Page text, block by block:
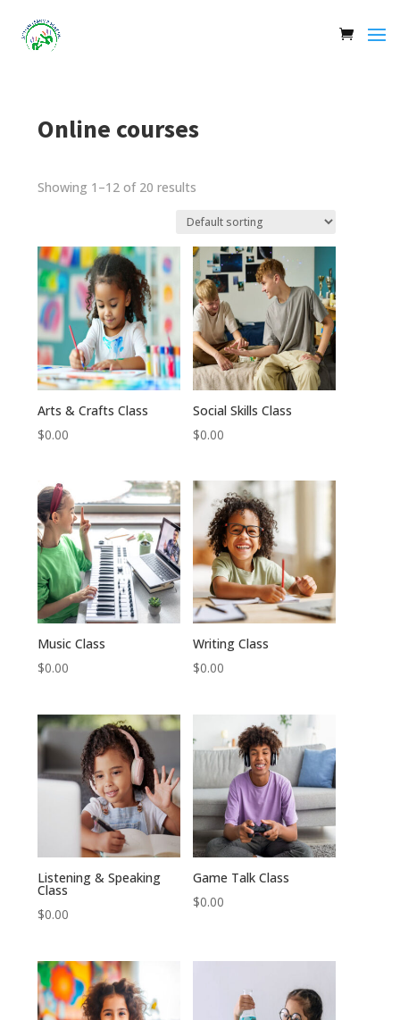
Online courses
Showing 1–12 of 20 results
Arts & Crafts Class
$0.00
Social Skills Class
$0.00
Music Class
$0.00
Writing Class
$0.00
Listening & Speaking
Class
$0.00
Game Talk Class
$0.00